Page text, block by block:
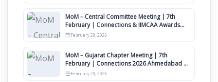
MoM – Central Committee Meeting | 7th
February | Connections & IIMCAA Awards
2026
February 20, 2026
MoM – Gujarat Chapter Meeting | 7th
February | Connections 2026 Ahmedabad on
12th April
February 20, 2026